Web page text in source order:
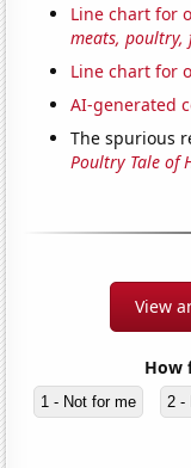
Line chart for
meats, poultry,
Line chart for
AI-generated
The spurious
Poultry Tale of
View
How
1 - Not for me 2 -